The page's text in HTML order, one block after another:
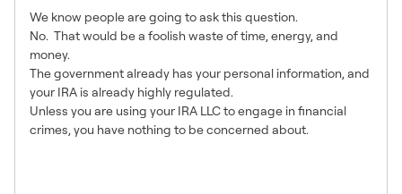
We know people are going to ask this question.
No. That would be a foolish waste of time, energy, and
money.
The government already has your personal information, and
your IRA is already highly regulated.
Unless you are using your IRA LLC to engage in financial
crimes, you have nothing to be concerned about.